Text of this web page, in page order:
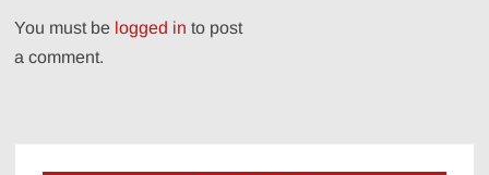
You must be logged in to post
a comment.